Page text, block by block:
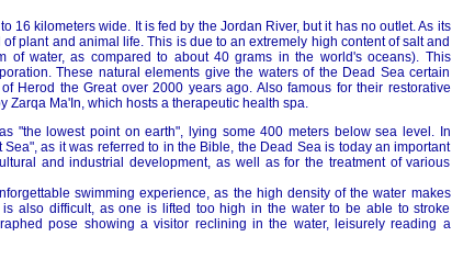
16 kilometers wide. It is fed by the Jordan River, but it has no outlet. As its
plant and animal life. This is due to an extremely high content of salt and
of water, as compared to about 40 grams in the world's oceans). This
These natural elements give the waters of the Dead Sea certain
Herod the Great over 2000 years ago. Also famous for their restorative
Zarqa Ma'In, which hosts a therapeutic health spa.
"the lowest point on earth", lying some 400 meters below sea level. In
as it was referred to in the Bible, the Dead Sea is today an important
and industrial development, as well as for the treatment of various
swimming experience, as the high density of the water makes
also difficult, as one is lifted too high in the water to be able to stroke
pose showing a visitor reclining in the water, leisurely reading a